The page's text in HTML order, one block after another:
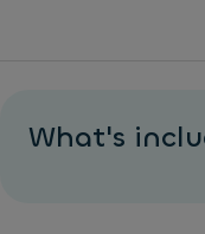
What's